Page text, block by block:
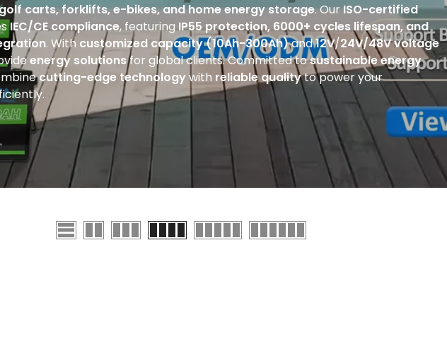
golf carts, forklifts, e-bikes, and home energy storage. OurISO-certified
IEC/CE compliance, featuring IP55 protection, 6000+ cycles lifespan, and
. With customized capacity (10Ah-300Ah)and12V/24V/48V voltage
energy solutionsfor global clients. Committed tosustainable energy
cutting-edge technologywith reliable qualityto power your